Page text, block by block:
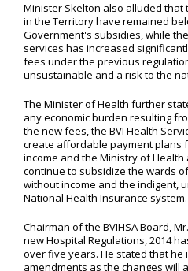
Minister Skelton also alluded
in the Territory have remained
Government's subsidies, while
services has increased
fees under the previous
unsustainable and a risk to the
The Minister of Health further
any economic burden resulting
the new fees, the BVI Health
create affordable payment plans
income and the Ministry of Health
continue to subsidize the wards
without income and the indigent,
National Health Insurance system.
Chairman of the BVIHSA Board,
new Hospital Regulations, 2014
over five years. He stated that he
amendments as the changes will